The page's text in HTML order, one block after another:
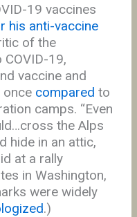
19 vaccines
his anti-vaccine
of the
COVID-19,
vaccine and
once compared to
camps. “Even
the Alps
hide in an attic,
at a rally
in Washington,
were widely
.)